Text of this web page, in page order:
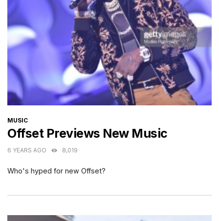
CATEGORIES
MUSIC
Offset Previews New Music
6 YEARS AGO 8,019
Who's hyped for new Offset?